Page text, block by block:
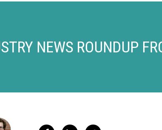
NEWS ROUNDUP